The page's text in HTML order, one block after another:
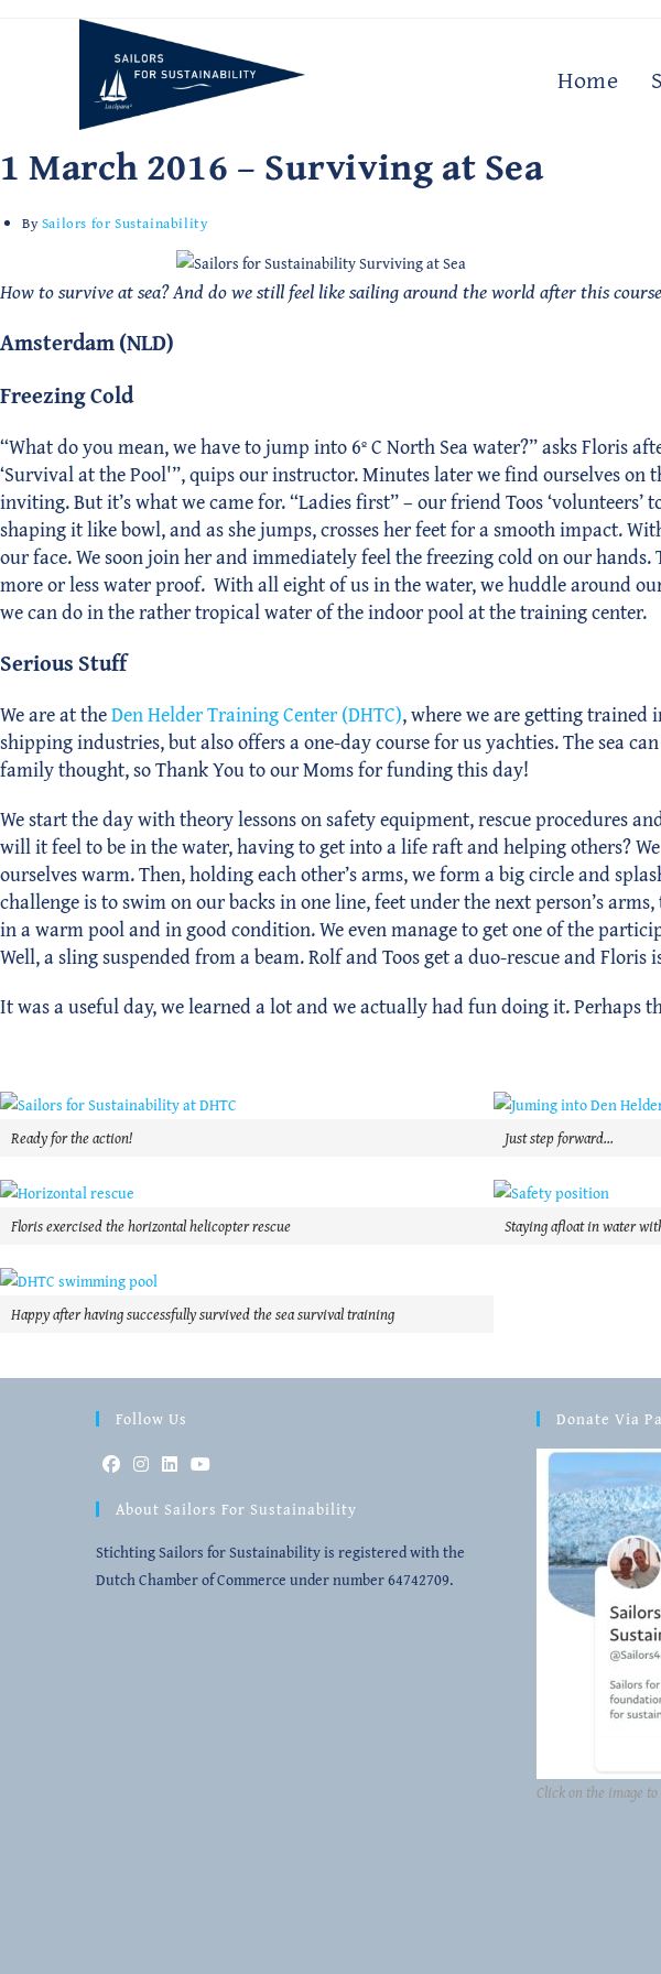
Home
1 March 2016 – Surviving at Sea
BySailors for Sustainability
How to survive at sea? And do we still feel like sailing around the world after this
Amsterdam (NLD)
Freezing Cold
“What do you mean, we have to jump into 6º C North Sea water?” asks Floris
‘Survival at the Pool'”, quips our instructor. Minutes later we find ourselves on
inviting. But it’s what we came for. “Ladies first” – our friend Toos
shaping it like bowl, and as she jumps, crosses her feet for a smooth impact.
our face. We soon join her and immediately feel the freezing cold on our
more or less water proof. With all eight of us in the water, we huddle around
we can do in the rather tropical water of the indoor pool at the training center.
Serious Stuff
We are at theDen Helder Training Center (DHTC), where we are getting trained
shipping industries, but also offers a one-day course for us yachties. The sea
family thought, so Thank You to our Moms for funding this day!
We start the day with theory lessons on safety equipment, rescue procedures
will it feel to be in the water, having to get into a life raft and helping others?
ourselves warm. Then, holding each other’s arms, we form a big circle and
challenge is to swim on our backs in one line, feet under the next person’s
in a warm pool and in good condition. We even manage to get one of the
Well, a sling suspended from a beam. Rolf and Toos get a duo-rescue and
It was a useful day, we learned a lot and we actually had fun doing it. Perhaps
Ready for the action! Just step forward…
Floris exercised the horizontal helicopter rescue Staying afloat in water
Happy after having successfully survived the sea survival training
Follow Us
a
new
in
a
new
in
a
new
in
a
new
About Sailors For Sustainability
Stichting Sailors for Sustainability is registered with the
Dutch Chamber of Commerce under number 64742709.
Donate Via
Click on the image